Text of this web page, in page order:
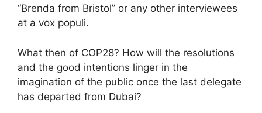
“Brenda from Bristol” or any other interviewees
at a vox populi.
What then of COP28? How will the resolutions
and the good intentions linger in the
imagination of the public once the last delegate
has departed from Dubai?